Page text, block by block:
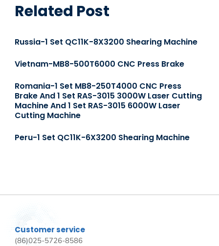
Related Post
Russia-1 Set QC11K-8X3200 Shearing Machine
Vietnam-MB8-500T6000 CNC Press Brake
Romania-1 Set MB8-250T4000 CNC Press
Brake And 1 Set RAS-3015 3000W Laser Cutting
Machine And 1 Set RAS-3015 6000W Laser
Cutting Machine
Peru-1 Set QC11K-6X3200 Shearing Machine
Customer service
(86)025-5726-8586